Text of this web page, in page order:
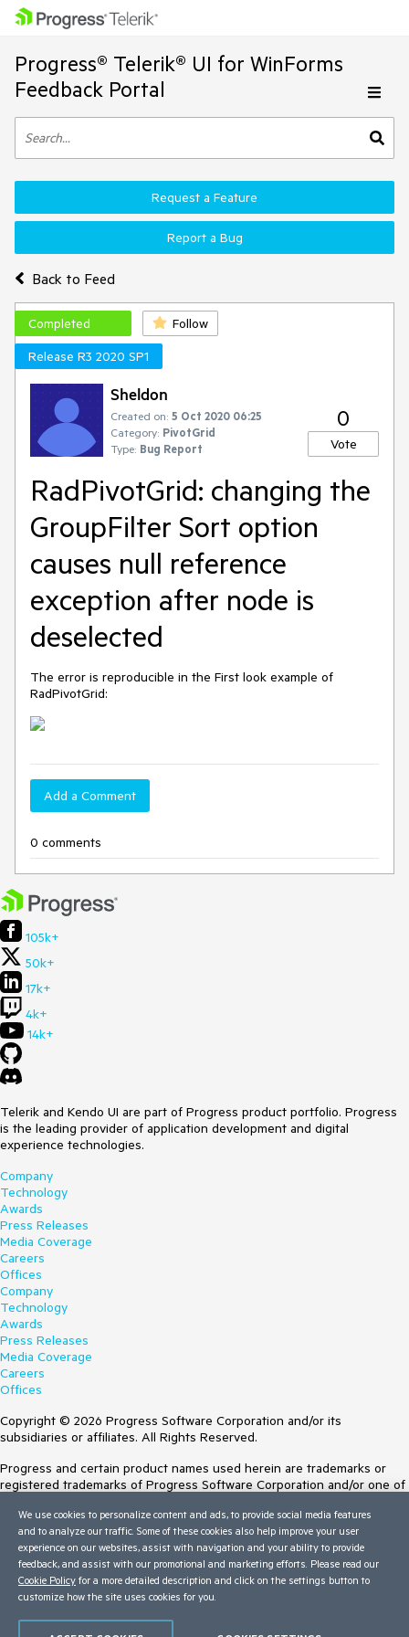
Progress® Telerik® UI for WinForms
Feedback Portal
Back to Feed
Request a Feature
Report a Bug
Completed
Follow
Release R3 2020 SP1
Sheldon
Created on: 5 Oct 2020 06:25
Category: PivotGrid
Type: Bug Report
0
Vote
RadPivotGrid: changing the
GroupFilter Sort option
causes null reference
exception after node is
deselected
The error is reproducible in the First look example of
RadPivotGrid:
Add a Comment
0 comments
105k+
50k+
17k+
4k+
14k+
Telerik and Kendo UI are part of Progress product portfolio. Progress
is the leading provider of application development and digital
experience technologies.
Company
Technology
Awards
Press Releases
Media Coverage
Careers
Offices
Company
Technology
Awards
Press Releases
Media Coverage
Careers
Offices
Copyright © 2026 Progress Software Corporation and/or its
subsidiaries or affiliates. All Rights Reserved.
Progress and certain product names used herein are trademarks or
registered trademarks of Progress Software Corporation and/or one of
Trademarksfor appropriate markings. All rights in any other trademarks
contained herein are reserved by their respective owners and their
inclusion does not imply an endorsement, affiliation, or sponsorship as
between Progress and the respective owners.
Terms of Use
We use cookies to personalize content and ads, to provide social media features
and to analyze our traffic. Some of these cookies also help improve your user
experience on our websites, assist with navigation and your ability to provide
feedback, and assist with our promotional and marketing efforts. Please read our
Cookie Policy for a more detailed description and click on the settings button to
customize how the site uses cookies for you.